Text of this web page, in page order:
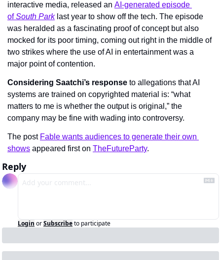
interactive media, released an AI-generated episode
of South Park last year to show off the tech. The episode
was heralded as a fascinating proof of concept but also
mocked for its poor timing, coming out right in the middle of
two strikes where the use of AI in entertainment was a
major point of contention.
Considering Saatchi’s response to allegations that AI
systems are trained on copyrighted material is: “what
matters to me is whether the output is original,” the
company may be fine with wading into controversy.
The post Fable wants audiences to generate their own
shows appeared first on TheFutureParty.
Reply
Login orSubscribeto participate